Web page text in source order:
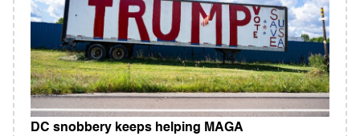
DC snobbery keeps helping MAGA